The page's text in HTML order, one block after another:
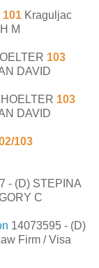
101 Kraguljac
M
103
DAVID
103
DAVID
103
- (D) STEPINA
C
14073595 - (D)
Firm / Visa